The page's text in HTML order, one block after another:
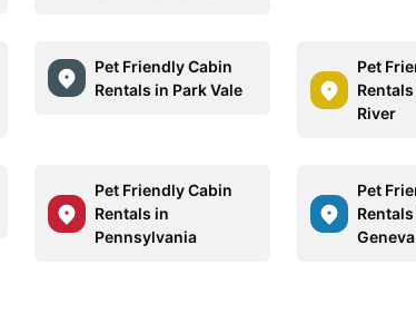
Pet Friendly Cabin
Rentals in Park Vale
Pet
River
Pet Friendly Cabin
Rentals in
Pennsylvania
Pet
Geneva